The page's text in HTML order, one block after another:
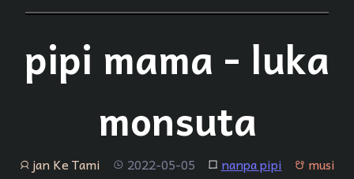
pipi mama - luka
monsuta
janjan Ke Tami tenpo 2022-05-05 lipu nanpa pipi musi musi